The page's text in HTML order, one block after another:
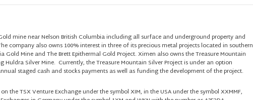
mine near Nelson British Columbia including all surface and underground property and
company also owns 100% interest in three of its precious metal projects located in southern
Gold Mine and The Brett Epithermal Gold Project. Ximen also owns the Treasure Mountain
Huldra Silver Mine. Currently, the Treasure Mountain Silver Project is under an option
staged cash and stocks payments as well as funding the development of the project.
the TSX Venture Exchange under the symbol XIM, in the USA under the symbol XXMMF,